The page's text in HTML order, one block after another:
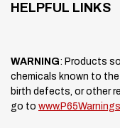
HELPFUL LINKS
WARNING: Products
chemicals known to
birth defects, or other
go to